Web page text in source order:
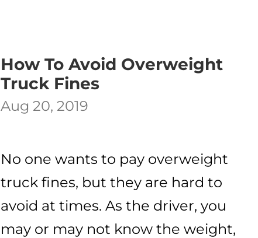
How To Avoid Overweight
Truck Fines
Aug 20, 2019
No one wants to pay overweight
truck fines, but they are hard to
avoid at times. As the driver, you
may or may not know the weight,